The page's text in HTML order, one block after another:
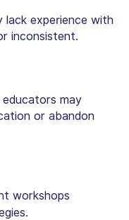
lack experience with
inconsistent.
may
or abandon
workshops